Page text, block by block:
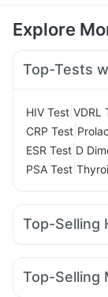
Explore
Top-Tests
HIV Test VDRL
CRP Test
ESR Test D
PSA Test
Top-Selling
Dulcoflex 5mg
Bold Care
Top-Selling